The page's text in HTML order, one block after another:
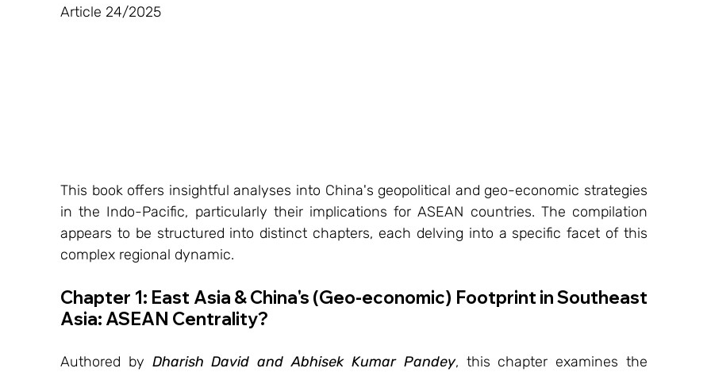
Article 24/2025
This book offers insightful analyses into China's geopolitical and geo-economic strategies
in the Indo-Pacific, particularly their implications for ASEAN countries. The compilation
appears to be structured into distinct chapters, each delving into a specific facet of this
complex regional dynamic.
Chapter 1: East Asia & China's (Geo-economic) Footprint in Southeast
Asia: ASEAN Centrality?
Authored by Dharish David and Abhisek Kumar Pandey, this chapter examines the